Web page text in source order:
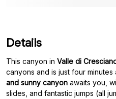
Details
This canyon in Valle di
canyons and is just four
and sunny canyon awaits you,
slides, and fantastic jumps (all